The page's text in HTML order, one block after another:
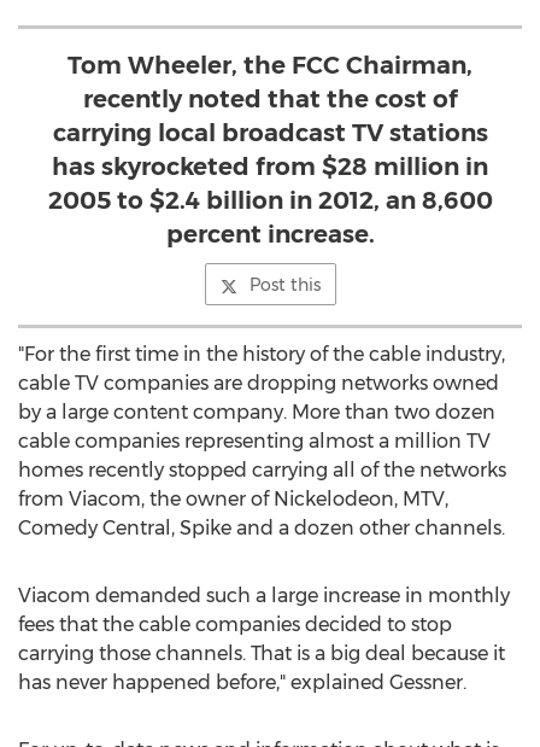
Tom Wheeler, the FCC Chairman,
recently noted that the cost of
carrying local broadcast TV stations
has skyrocketed from $28 million in
2005 to $2.4 billion in 2012, an 8,600
percent increase.
Post this
"For the first time in the history of the cable industry,
cable TV companies are dropping networks owned
by a large content company. More than two dozen
cable companies representing almost a million TV
homes recently stopped carrying all of the networks
from Viacom, the owner of Nickelodeon, MTV,
Comedy Central, Spike and a dozen other channels.
Viacom demanded such a large increase in monthly
fees that the cable companies decided to stop
carrying those channels. That is a big deal because it
has never happened before," explained Gessner.